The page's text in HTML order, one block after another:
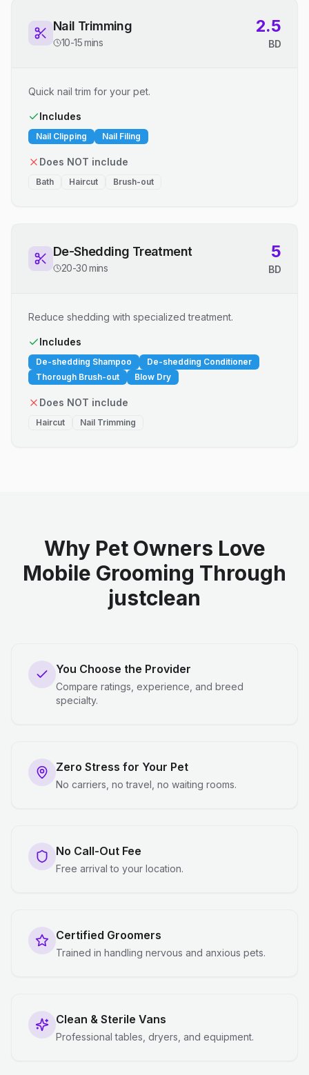
Nail Trimming
10-15 mins
2.5
BD
Quick nail trim for your pet.
Includes
Nail Clipping Nail Filing
Does NOT include
Bath Haircut Brush-out
De-Shedding Treatment
20-30 mins
5
BD
Reduce shedding with specialized treatment.
Includes
De-shedding Shampoo
De-shedding Conditioner
Thorough Brush-out
Blow Dry
Does NOT include
Haircut Nail Trimming
Why Pet Owners Love
Mobile Grooming Through
justclean
You Choose the Provider
Compare ratings, experience, and breed
specialty.
Zero Stress for Your Pet
No carriers, no travel, no waiting rooms.
No Call-Out Fee
Free arrival to your location.
Certified Groomers
Trained in handling nervous and anxious pets.
Clean & Sterile Vans
Professional tables, dryers, and equipment.